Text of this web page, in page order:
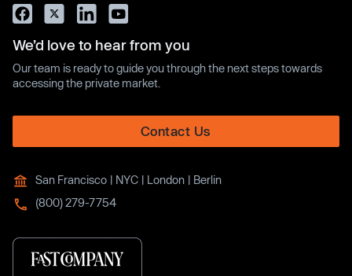
We’d love to hear from you
Our team is ready to guide you through the next steps towards
accessing the private market.
Contact Us
San Francisco | NYC | London | Berlin
(800) 279-7754